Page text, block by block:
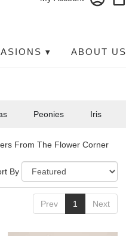
▾ ABOUT US
Peonies Iris
From The Flower Corner
By
Prev 1 Next